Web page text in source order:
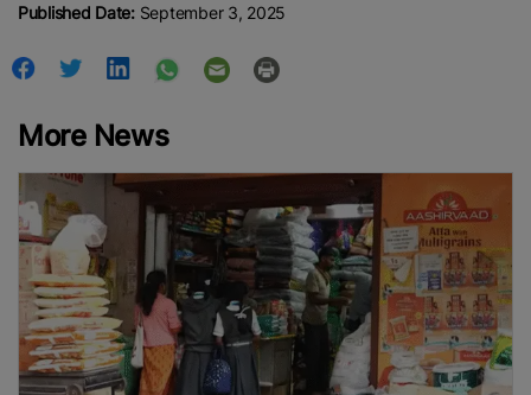
Published Date:September 3, 2025
More News